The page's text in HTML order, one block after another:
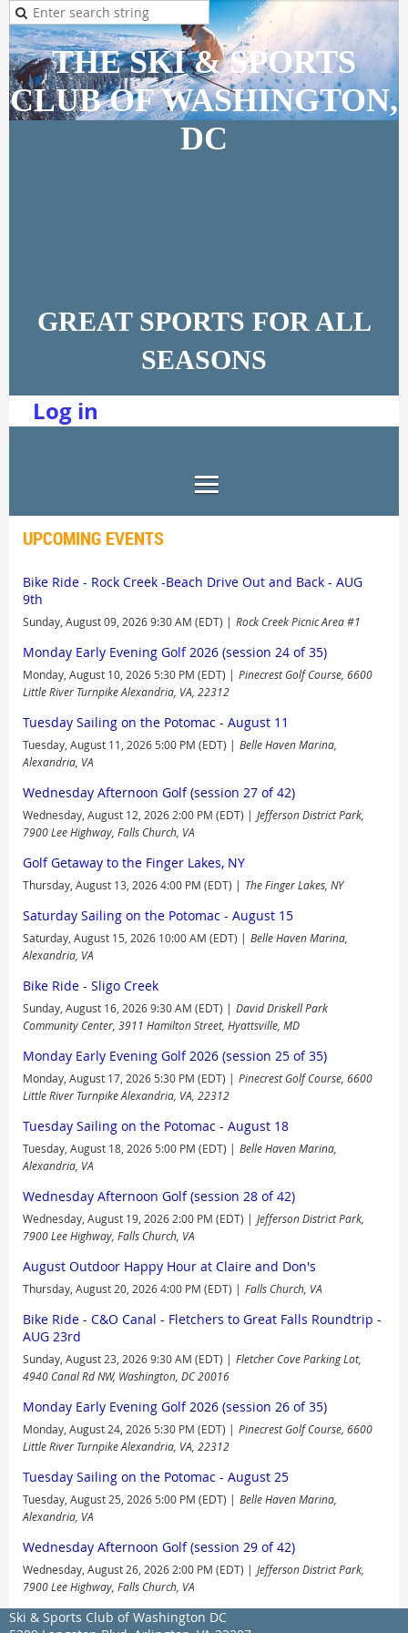
THE SKI & SPORTS
CLUB OF WASHINGTON,
DC
GREAT SPORTS FOR ALL
SEASONS
Log in
UPCOMING EVENTS
Bike Ride - Rock Creek -Beach Drive Out and Back - AUG
9th
Sunday, August 09, 2026 9:30 AM (EDT) Rock Creek Picnic Area #1
Monday Early Evening Golf 2026 (session 24 of 35)
Monday, August 10, 2026 5:30 PM (EDT)
Pinecrest Golf Course, 6600
Little River Turnpike Alexandria, VA, 22312
Tuesday Sailing on the Potomac - August 11
Tuesday, August 11, 2026 5:00 PM (EDT)
Belle Haven Marina,
Alexandria, VA
Wednesday Afternoon Golf (session 27 of 42)
Wednesday, August 12, 2026 2:00 PM (EDT)
Jefferson District Park,
7900 Lee Highway, Falls Church, VA
Golf Getaway to the Finger Lakes, NY
Thursday, August 13, 2026 4:00 PM (EDT) The Finger Lakes, NY
Saturday Sailing on the Potomac - August 15
Saturday, August 15, 2026 10:00 AM (EDT)
Belle Haven Marina,
Alexandria, VA
Bike Ride - Sligo Creek
Sunday, August 16, 2026 9:30 AM (EDT)
David Driskell Park
Community Center, 3911 Hamilton Street, Hyattsville, MD
Monday Early Evening Golf 2026 (session 25 of 35)
Monday, August 17, 2026 5:30 PM (EDT)
Pinecrest Golf Course, 6600
Little River Turnpike Alexandria, VA, 22312
Tuesday Sailing on the Potomac - August 18
Tuesday, August 18, 2026 5:00 PM (EDT)
Belle Haven Marina,
Alexandria, VA
Wednesday Afternoon Golf (session 28 of 42)
Wednesday, August 19, 2026 2:00 PM (EDT)
Jefferson District Park,
7900 Lee Highway, Falls Church, VA
August Outdoor Happy Hour at Claire and Don's
Thursday, August 20, 2026 4:00 PM (EDT) Falls Church, VA
Bike Ride - C&O Canal - Fletchers to Great Falls Roundtrip -
AUG 23rd
Sunday, August 23, 2026 9:30 AM (EDT)
Fletcher Cove Parking Lot,
4940 Canal Rd NW, Washington, DC 20016
Monday Early Evening Golf 2026 (session 26 of 35)
Monday, August 24, 2026 5:30 PM (EDT)
Pinecrest Golf Course, 6600
Little River Turnpike Alexandria, VA, 22312
Tuesday Sailing on the Potomac - August 25
Tuesday, August 25, 2026 5:00 PM (EDT)
Belle Haven Marina,
Alexandria, VA
Wednesday Afternoon Golf (session 29 of 42)
Wednesday, August 26, 2026 2:00 PM (EDT)
Jefferson District Park,
7900 Lee Highway, Falls Church, VA
Ski & Sports Club of Washington DC